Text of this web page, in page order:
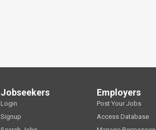
Jobseekers
Login
Signup
Employers
Post Your Jobs
Access Database